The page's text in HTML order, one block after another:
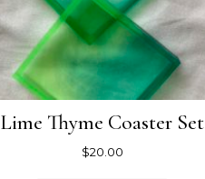
Lime Thyme Coaster Set
$20.00